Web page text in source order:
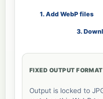
1. Add WebP files
3.
FIXED OUTPUT FORMAT
Output is locked to